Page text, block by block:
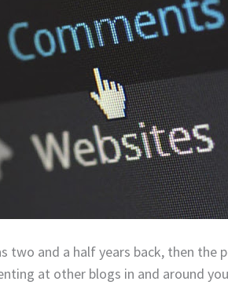
two and a half years back, then the
at other blogs in and around